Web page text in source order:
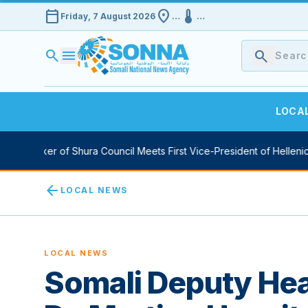
calendar_today Friday, 7 August 2026 location_on … device_thermostat …
search menu search
Speaker of Shura Council Meets First Vice-President of Hellenic
arrow_back LOCAL NEWS
LOCAL NEWS
Somali Deputy